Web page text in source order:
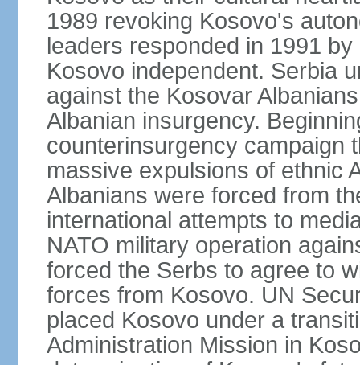
1989 revoking Kosovo's
leaders responded in 1991
Kosovo independent. Serbia
against the Kosovar
Albanian insurgency.
counterinsurgency campaign
massive expulsions of ethnic
Albanians were forced from
international attempts to
NATO military operation
forced the Serbs to agree to
forces from Kosovo. UN
placed Kosovo under a
Administration Mission in